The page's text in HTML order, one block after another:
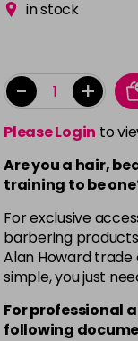
in stock
- +
Please Login to
Are you a hair,
training to be
For exclusive
barbering
Alan Howard trade
simple, you just
For professional
following